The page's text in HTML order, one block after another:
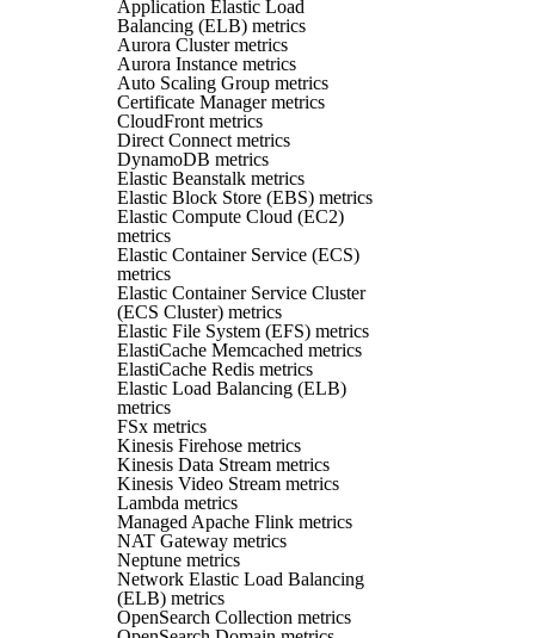
Application Elastic Load
Balancing (ELB) metrics
Aurora Cluster metrics
Aurora Instance metrics
Auto Scaling Group metrics
Certificate Manager metrics
CloudFront metrics
Direct Connect metrics
DynamoDB metrics
Elastic Beanstalk metrics
Elastic Block Store (EBS) metrics
Elastic Compute Cloud (EC2)
metrics
Elastic Container Service (ECS)
metrics
Elastic Container Service Cluster
(ECS Cluster) metrics
Elastic File System (EFS) metrics
ElastiCache Memcached metrics
ElastiCache Redis metrics
Elastic Load Balancing (ELB)
metrics
FSx metrics
Kinesis Firehose metrics
Kinesis Data Stream metrics
Kinesis Video Stream metrics
Lambda metrics
Managed Apache Flink metrics
NAT Gateway metrics
Neptune metrics
Network Elastic Load Balancing
(ELB) metrics
OpenSearch Collection metrics